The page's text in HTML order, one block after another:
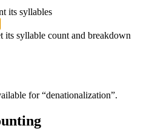
its syllables
its syllable count and breakdown
for “denationalization”.